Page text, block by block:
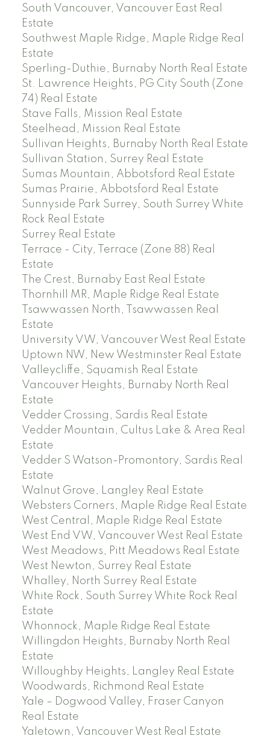
South Vancouver, Vancouver East Real
Estate
Southwest Maple Ridge, Maple Ridge Real
Estate
Sperling-Duthie, Burnaby North Real Estate
St. Lawrence Heights, PG City South (Zone
74) Real Estate
Stave Falls, Mission Real Estate
Steelhead, Mission Real Estate
Sullivan Heights, Burnaby North Real Estate
Sullivan Station, Surrey Real Estate
Sumas Mountain, Abbotsford Real Estate
Sumas Prairie, Abbotsford Real Estate
Sunnyside Park Surrey, South Surrey White
Rock Real Estate
Surrey Real Estate
Terrace - City, Terrace (Zone 88) Real
Estate
The Crest, Burnaby East Real Estate
Thornhill MR, Maple Ridge Real Estate
Tsawwassen North, Tsawwassen Real
Estate
University VW, Vancouver West Real Estate
Uptown NW, New Westminster Real Estate
Valleycliffe, Squamish Real Estate
Vancouver Heights, Burnaby North Real
Estate
Vedder Crossing, Sardis Real Estate
Vedder Mountain, Cultus Lake & Area Real
Estate
Vedder S Watson-Promontory, Sardis Real
Estate
Walnut Grove, Langley Real Estate
Websters Corners, Maple Ridge Real Estate
West Central, Maple Ridge Real Estate
West End VW, Vancouver West Real Estate
West Meadows, Pitt Meadows Real Estate
West Newton, Surrey Real Estate
Whalley, North Surrey Real Estate
White Rock, South Surrey White Rock Real
Estate
Whonnock, Maple Ridge Real Estate
Willingdon Heights, Burnaby North Real
Estate
Willoughby Heights, Langley Real Estate
Woodwards, Richmond Real Estate
Yale – Dogwood Valley, Fraser Canyon
Real Estate
Yaletown, Vancouver West Real Estate